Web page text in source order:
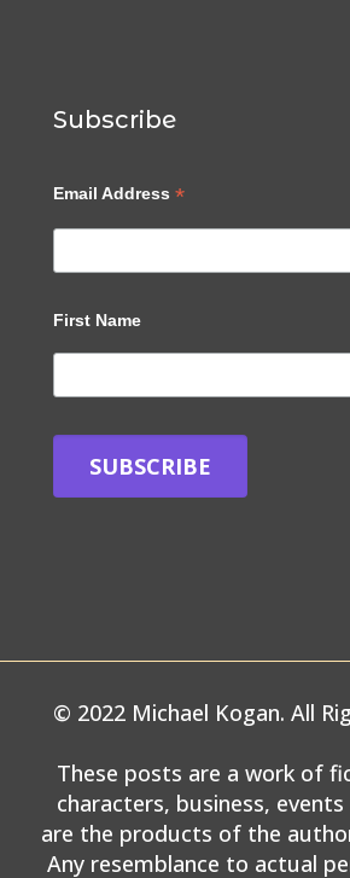
Subscribe
Email Address*
First Name
© 2022 Michael Kogan. All
These posts are a work of
characters, business,
are the products of the
Any resemblance to actual